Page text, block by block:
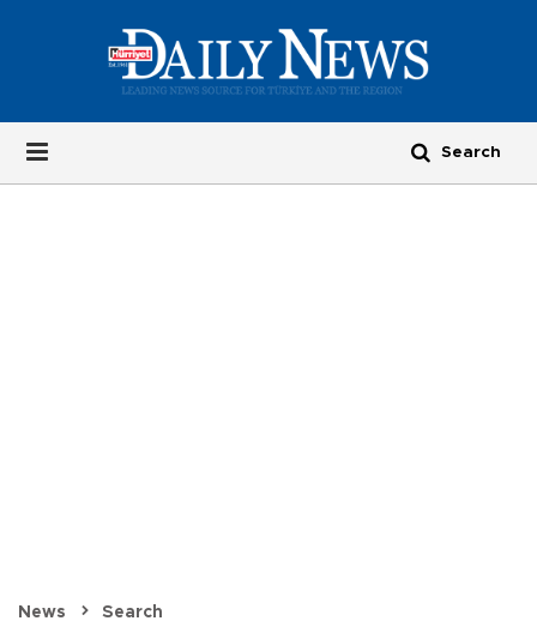
News Search